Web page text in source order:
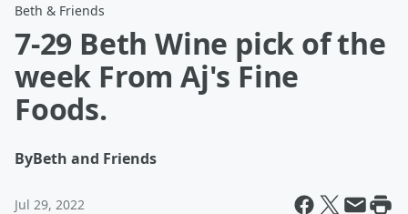
Beth & Friends
7-29 Beth Wine pick of the
week From Aj's Fine
Foods.
ByBeth and Friends
Jul 29, 2022